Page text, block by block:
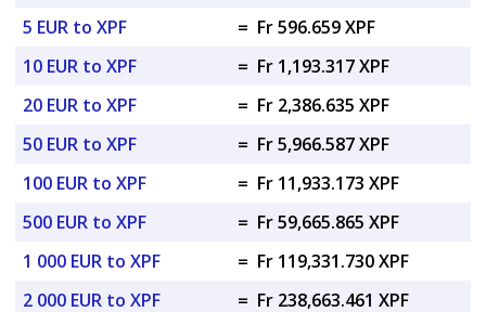
5 EUR to XPF
= Fr 596.659 XPF
10 EUR to XPF
= Fr 1,193.317 XPF
20 EUR to XPF
= Fr 2,386.635 XPF
50 EUR to XPF
= Fr 5,966.587 XPF
100 EUR to XPF
= Fr 11,933.173 XPF
500 EUR to XPF
= Fr 59,665.865 XPF
1 000 EUR to XPF
= Fr 119,331.730 XPF
2 000 EUR to XPF
= Fr 238,663.461 XPF